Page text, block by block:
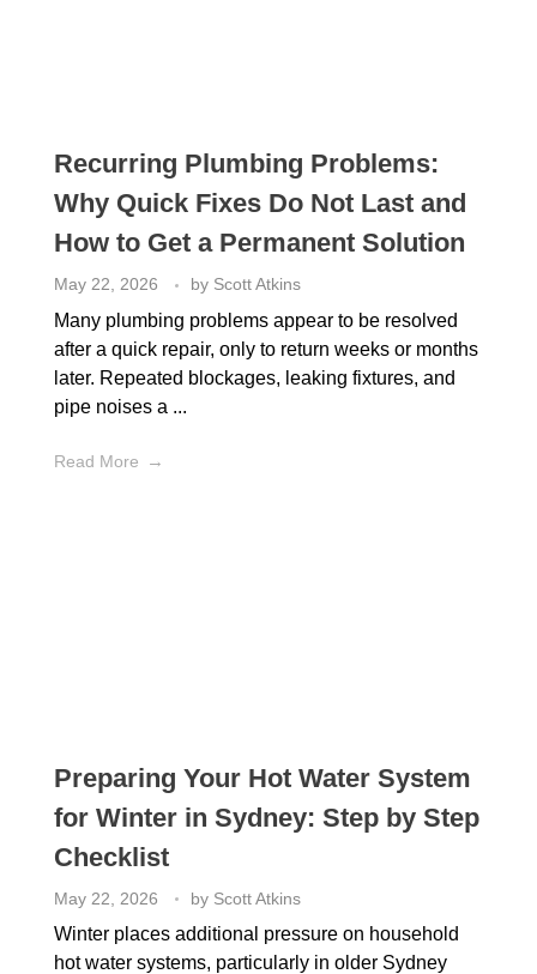
Recurring Plumbing Problems:
Why Quick Fixes Do Not Last and
How to Get a Permanent Solution
May 22, 2026 by Scott Atkins
Many plumbing problems appear to be resolved
after a quick repair, only to return weeks or months
later. Repeated blockages, leaking fixtures, and
pipe noises a ...
Read More
Preparing Your Hot Water System
for Winter in Sydney: Step by Step
Checklist
May 22, 2026 by Scott Atkins
Winter places additional pressure on household
hot water systems, particularly in older Sydney